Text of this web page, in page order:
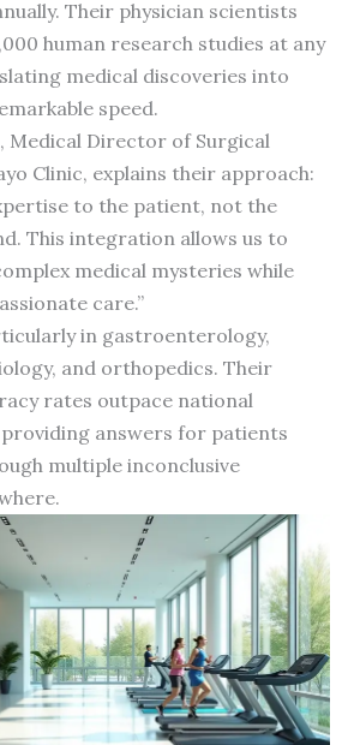
Their physician scientists
human research studies at any
medical discoveries into
speed.
Medical Director of Surgical
Clinic, explains their approach:
to the patient, not the
This integration allows us to
medical mysteries while
care.”
in gastroenterology,
and orthopedics. Their
rates outpace national
answers for patients
multiple inconclusive